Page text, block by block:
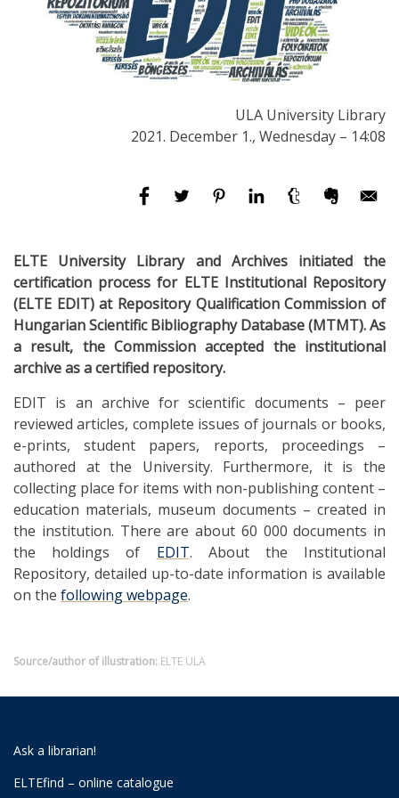
ULA University Library
2021. December 1., Wednesday – 14:08
ELTE University Library and Archives initiated the
certification process for ELTE Institutional Repository
(ELTE EDIT) at Repository Qualification Commission of
Hungarian Scientific Bibliography Database (MTMT). As
a result, the Commission accepted the institutional
archive as a certified repository.
EDIT is an archive for scientific documents – peer
reviewed articles, complete issues of journals or books,
e-prints, student papers, reports, proceedings –
authored at the University. Furthermore, it is the
collecting place for items with non-publishing content –
education materials, museum documents – created in
the institution. There are about 60 000 documents in
the holdings of EDIT. About the Institutional
Repository, detailed up-to-date information is available
on the following webpage.
Source/author of illustration: ELTE ULA
Ask a librarian!
ELTEfind – online catalogue